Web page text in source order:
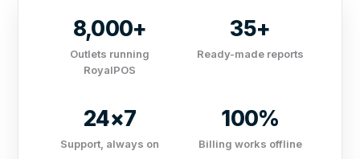
8,000+
Outlets running
RoyalPOS
35+
Ready-made reports
24×7
Support, always on
100%
Billing works offline